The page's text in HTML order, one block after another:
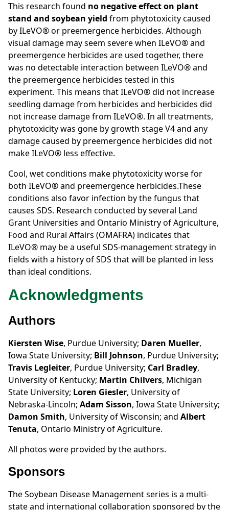
This research found no negative effect on plant
stand and soybean yield from phytotoxicity caused
by ILeVO® or preemergence herbicides. Although
visual damage may seem severe when ILeVO® and
preemergence herbicides are used together, there
was no detectable interaction between ILeVO® and
the preemergence herbicides tested in this
experiment. This means that ILeVO® did not increase
seedling damage from herbicides and herbicides did
not increase damage from ILeVO®. In all treatments,
phytotoxicity was gone by growth stage V4 and any
damage caused by preemergence herbicides did not
make ILeVO® less effective.
Cool, wet conditions make phytotoxicity worse for
both ILeVO® and preemergence herbicides.These
conditions also favor infection by the fungus that
causes SDS. Research conducted by several Land
Grant Universities and Ontario Ministry of Agriculture,
Food and Rural Affairs (OMAFRA) indicates that
ILeVO® may be a useful SDS-management strategy in
fields with a history of SDS that will be planted in less
than ideal conditions.
Acknowledgments
Authors
Kiersten Wise, Purdue University; Daren Mueller,
Iowa State University; Bill Johnson, Purdue University;
Travis Legleiter, Purdue University; Carl Bradley,
University of Kentucky; Martin Chilvers, Michigan
State University; Loren Giesler, University of
Nebraska-Lincoln; Adam Sisson, Iowa State University;
Damon Smith, University of Wisconsin; and Albert
Tenuta, Ontario Ministry of Agriculture.
All photos were provided by the authors.
Sponsors
The Soybean Disease Management series is a multi-
state and international collaboration sponsored by the